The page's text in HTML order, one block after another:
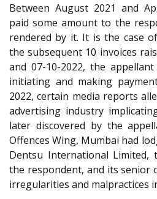
Between August 2021 and
paid some amount to the
rendered by it. It is the case
the subsequent 10 invoices
and 07-10-2022, the
initiating and making
2022, certain media reports
advertising industry
later discovered by the
Offences Wing, Mumbai had
Dentsu International Limited,
the respondent, and its senior
irregularities and malpractices